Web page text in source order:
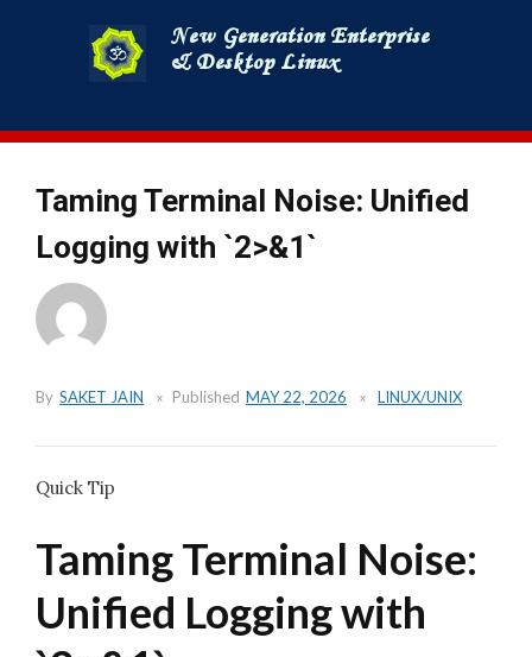
to
content
Taming Terminal Noise: Unified
Logging with `2>&1`
By SAKET JAIN Published MAY 22, 2026 LINUX/UNIX
Quick Tip
Taming Terminal Noise:
Unified Logging with